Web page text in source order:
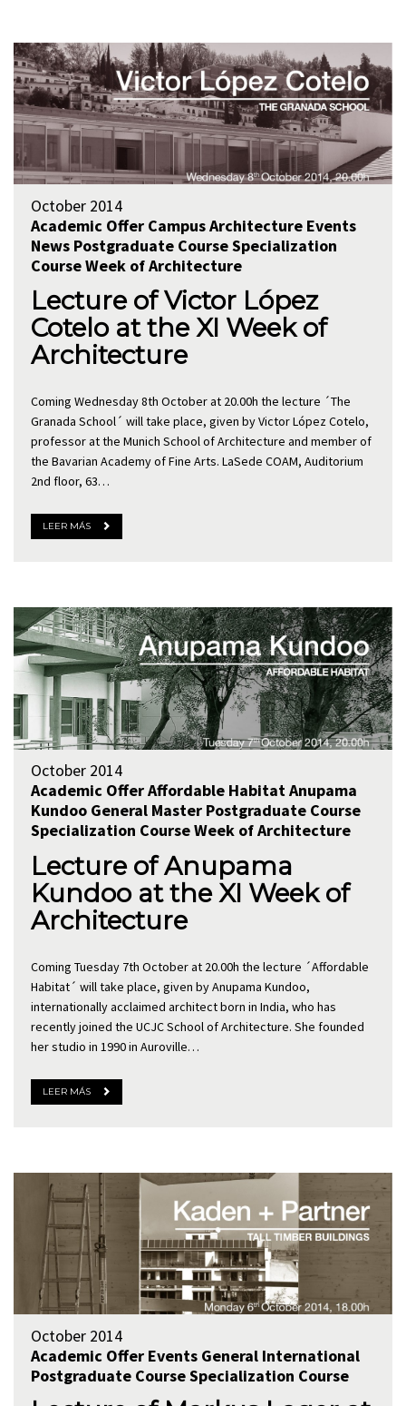
October 2014
Academic Offer Campus Architecture Events
News Postgraduate CourseSpecialization
CourseWeek of Architecture
Lecture of Victor López
Cotelo at the XI Week of
Architecture
Coming Wednesday 8th October at 20.00h the lecture ´The
Granada School´ will take place, given by Victor López Cotelo,
professor at the Munich School of Architecture and member of
the Bavarian Academy of Fine Arts. LaSede COAM, Auditorium
2nd floor, 63…
LEER MÁS
October 2014
Academic OfferAffordable HabitatAnupama
Kundoo General Master Postgraduate Course
Specialization CourseWeek of Architecture
Lecture of Anupama
Kundoo at the XI Week of
Architecture
Coming Tuesday 7th October at 20.00h the lecture ´Affordable
Habitat´ will take place, given by Anupama Kundoo,
internationally acclaimed architect born in India, who has
recently joined the UCJC School of Architecture. She founded
her studio in 1990 in Auroville…
LEER MÁS
October 2014
Academic Offer Events General International
Postgraduate CourseSpecialization Course